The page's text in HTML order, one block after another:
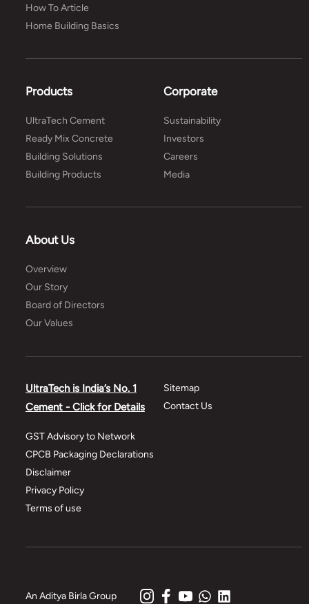
How To Article
Home Building Basics
Products
UltraTech Cement
Ready Mix Concrete
Building Solutions
Building Products
Corporate
Sustainability
Investors
Careers
Media
About Us
Overview
Our Story
Board of Directors
Our Values
UltraTech is India’s No. 1
Cement - Click for Details
GST Advisory to Network
CPCB Packaging Declarations
Disclaimer
Privacy Policy
Terms of use
Sitemap
Contact Us
An Aditya Birla Group